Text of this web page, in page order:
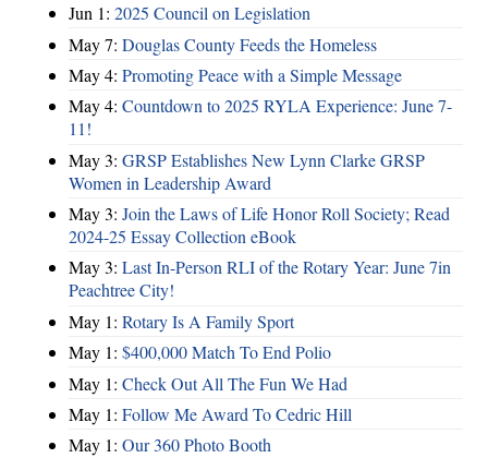
Jun 1: 2025 Council on Legislation
May 7: Douglas County Feeds the Homeless
May 4: Promoting Peace with a Simple Message
May 4: Countdown to 2025 RYLA Experience: June 7-
11!
May 3: GRSP Establishes New Lynn Clarke GRSP
Women in Leadership Award
May 3: Join the Laws of Life Honor Roll Society; Read
2024-25 Essay Collection eBook
May 3: Last In-Person RLI of the Rotary Year: June 7in
Peachtree City!
May 1: Rotary Is A Family Sport
May 1: $400,000 Match To End Polio
May 1: Check Out All The Fun We Had
May 1: Follow Me Award To Cedric Hill
May 1: Our 360 Photo Booth